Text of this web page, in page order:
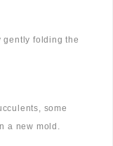
gently folding the
some
a new mold.